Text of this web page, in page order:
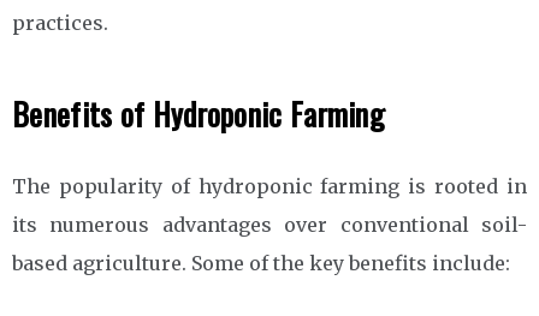
practices.
Benefits of Hydroponic Farming
The popularity of hydroponic farming is rooted in
its numerous advantages over conventional soil-
based agriculture. Some of the key benefits include: